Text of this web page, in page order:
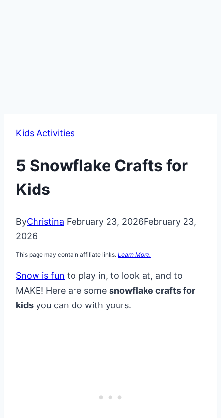
Kids Activities
5 Snowflake Crafts for
Kids
ByChristina February 23, 2026February 23,
2026
This page may contain affiliate links. Learn More.
Snow is fun to play in, to look at, and to
MAKE! Here are some snowflake crafts for
kids you can do with yours.